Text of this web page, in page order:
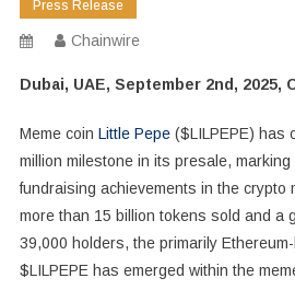
Press Release
Chainwire
Dubai, UAE, September 2nd, 2025,
Meme coin Little Pepe($LILPEPE) has
million milestone in its presale,
fundraising achievements in the crypto
more than 15 billion tokens sold and a
39,000 holders, the primarily
$LILPEPE has emerged within the